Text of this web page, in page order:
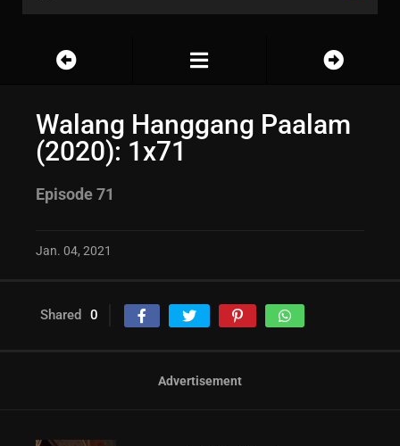
Walang Hanggang Paalam
(2020): 1x71
Episode 71
Jan. 04, 2021
Shared 0
Advertisement